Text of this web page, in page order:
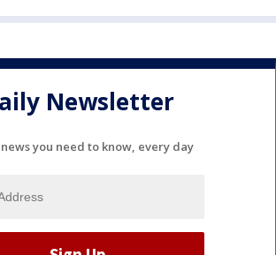
Newsletter
you need to know, every day